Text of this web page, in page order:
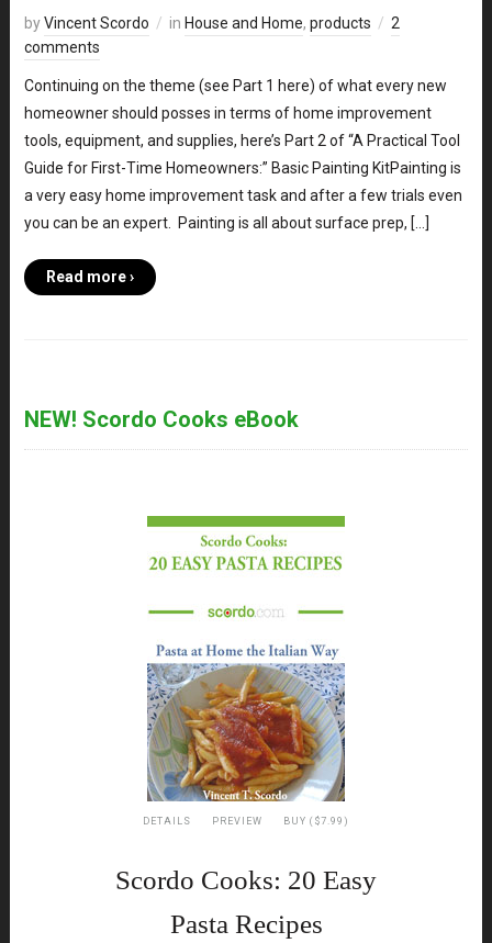
byVincent Scordo in House and Home, products
2
comments
Continuing on the theme (see Part 1 here) of what every new
homeowner should posses in terms of home improvement
tools, equipment, and supplies, here’s Part 2 of “A Practical Tool
Guide for First-Time Homeowners:” Basic Painting KitPainting is
a very easy home improvement task and after a few trials even
you can be an expert. Painting is all about surface prep, […]
Read more ›
NEW! Scordo Cooks eBook
DETAILS PREVIEW BUY ($7.99)
Scordo Cooks: 20 Easy
Pasta Recipes